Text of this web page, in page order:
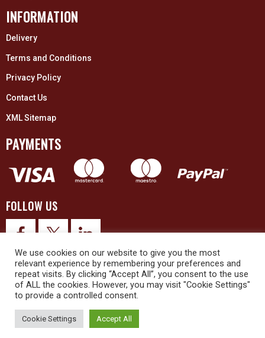
INFORMATION
Delivery
Terms and Conditions
Privacy Policy
Contact Us
XML Sitemap
PAYMENTS
FOLLOW US
© 2026 Upex Electrical Distributors (Yorkshire) Ltd and its registered
We use cookies on our website to give you the most
relevant experience by remembering your preferences and
repeat visits. By clicking “Accept All”, you consent to the use
of ALL the cookies. However, you may visit "Cookie Settings"
to provide a controlled consent.
Cookie Settings Accept All